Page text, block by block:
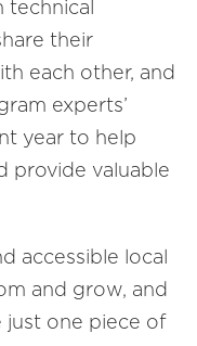
technical
their
each other, and
experts’
year to help
provide valuable
accessible local
and grow, and
just one piece of